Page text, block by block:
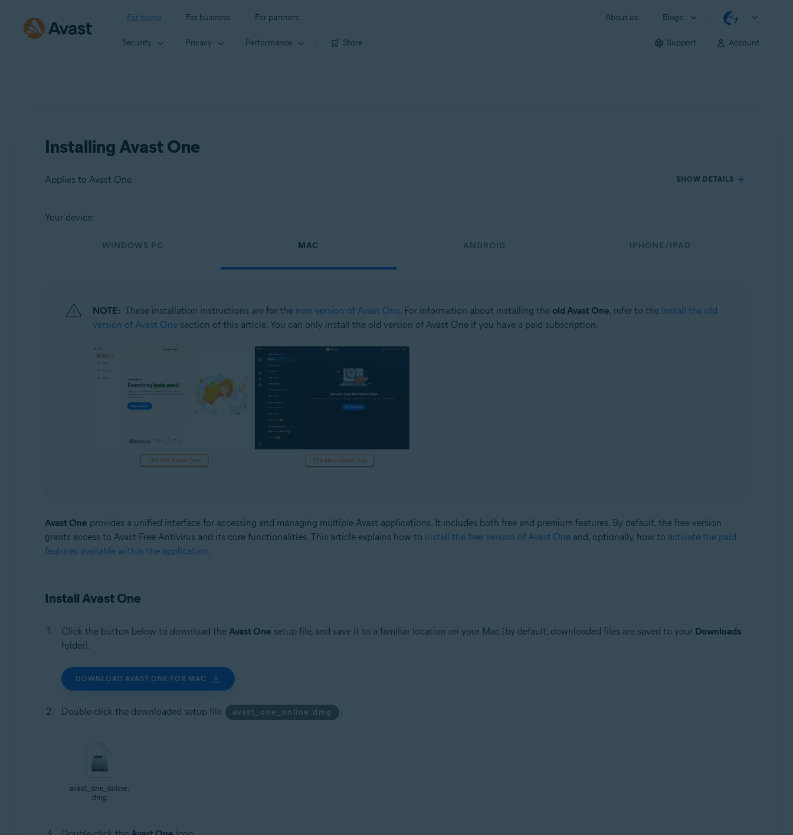
For home For business For partners About us Blogs
Security Privacy Performance Store Support Account
Installing Avast One
Applies to Avast One SHOW DETAILS
Avast One
Your device:
WINDOWS PC MAC ANDROID IPHONE/IPAD
NOTE: These installation instructions are for the new version of Avast One. For information about installing the old Avast One, refer to the Install the old
version of Avast Onesection of this article. You can only install the old version of Avast One if you have a paid subscription.
Avast One provides a unified interface for accessing and managing multiple Avast applications. It includes both free and premium features. By default, the free version
grants access to Avast Free Antivirus and its core functionalities. This article explains how to install the free version of Avast Oneand, optionally, how to activate the paid
features available within the application.
Install Avast One
Click the button below to download the Avast One setup file, and save it to a familiar location on your Mac (by default, downloaded files are saved to your Downloads
folder).
DOWNLOAD AVAST ONE FOR MAC
Double-click the downloaded setup file avast_one_online.dmg .